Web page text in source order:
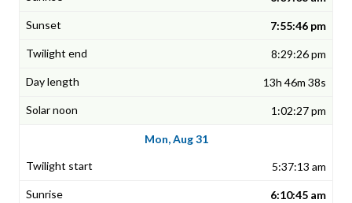
7:55:46 pm
8:29:26 pm
13h 46m 38s
1:02:27 pm
Mon, Aug 31
5:37:13 am
6:10:45 am